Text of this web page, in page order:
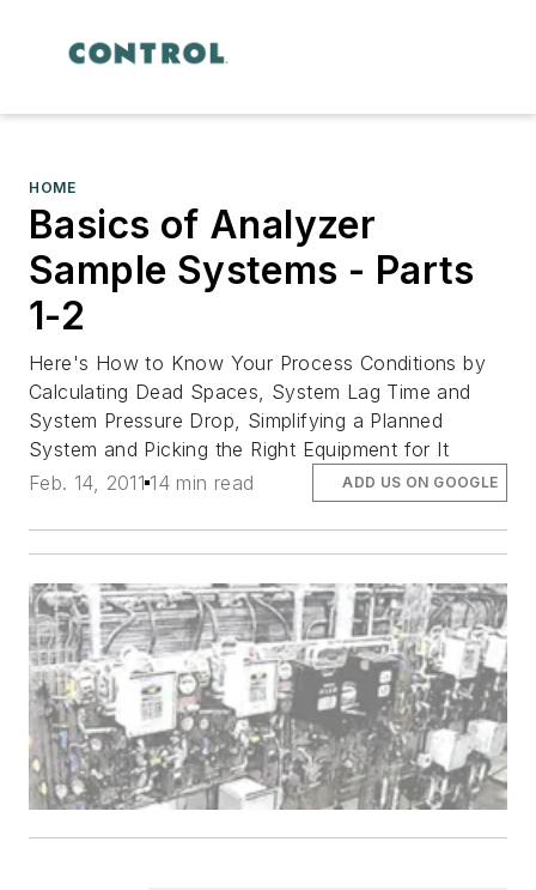
HOME
Basics of Analyzer
Sample Systems - Parts
1-2
Here's How to Know Your Process Conditions by
Calculating Dead Spaces, System Lag Time and
System Pressure Drop, Simplifying a Planned
System and Picking the Right Equipment for It
Feb. 14, 2011 14 min read ADD US ON GOOGLE